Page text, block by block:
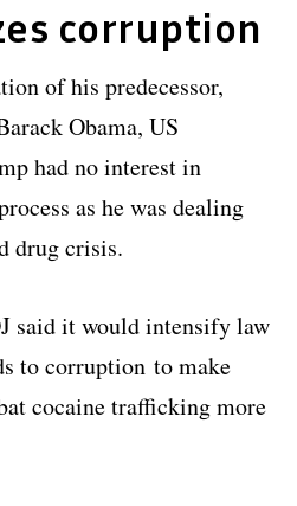
corruption
of his predecessor,
Obama, US
had no interest in
as he was dealing
drug crisis.
said it would intensify law
to corruption to make
cocaine trafficking more